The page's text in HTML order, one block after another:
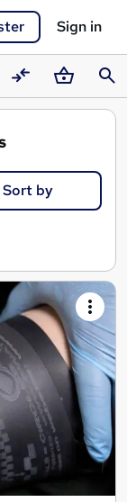
Sign in
CompareBasket
Sort by